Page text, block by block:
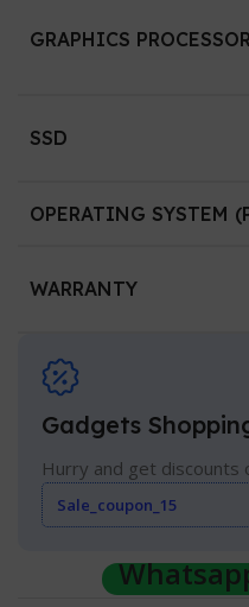
GRAPHICS PROCESSOR
SSD
OPERATING SYSTEM
WARRANTY
Gadgets
Hurry and get discounts
Sale_coupon_15